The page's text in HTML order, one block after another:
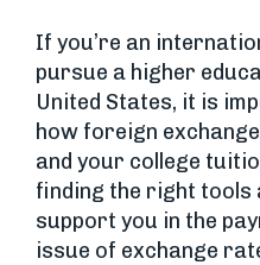
If you’re an
pursue a higher
United States, it is
how foreign
and your college
finding the right tools
support you in the
issue of exchange